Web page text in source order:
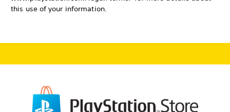
this use of your information.